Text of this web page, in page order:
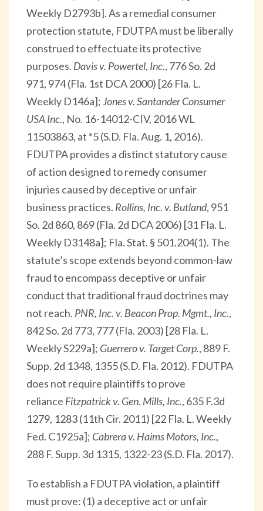
Weekly D2793b]. As a remedial consumer
protection statute, FDUTPA must be liberally
construed to effectuate its protective
purposes. Davis v. Powertel, Inc., 776 So. 2d
971, 974 (Fla. 1st DCA 2000) [26 Fla. L.
Weekly D146a];Jones v. Santander Consumer
USA Inc., No. 16-14012-CIV, 2016 WL
11503863, at *5 (S.D. Fla. Aug. 1, 2016).
FDUTPA provides a distinct statutory cause
of action designed to remedy consumer
injuries caused by deceptive or unfair
business practices. Rollins, Inc. v. Butland, 951
So. 2d 860, 869 (Fla. 2d DCA 2006) [31 Fla. L.
Weekly D3148a]; Fla. Stat. § 501.204(1). The
statute’s scope extends beyond common-law
fraud to encompass deceptive or unfair
conduct that traditional fraud doctrines may
not reach. PNR, Inc. v. Beacon Prop. Mgmt., Inc.,
842 So. 2d 773, 777 (Fla. 2003) [28 Fla. L.
Weekly S229a]; Guerrero v. Target Corp., 889 F.
Supp. 2d 1348, 1355 (S.D. Fla. 2012). FDUTPA
does not require plaintiffs to prove
reliance Fitzpatrick v. Gen. Mills, Inc., 635 F.3d
1279, 1283 (11th Cir. 2011) [22 Fla. L. Weekly
Fed. C1925a]; Cabrera v. Haims Motors, Inc.,
288 F. Supp. 3d 1315, 1322-23 (S.D. Fla. 2017).
To establish a FDUTPA violation, a plaintiff
must prove: (1) a deceptive act or unfair